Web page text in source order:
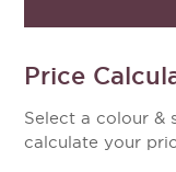
Price
Select a colour &
calculate your